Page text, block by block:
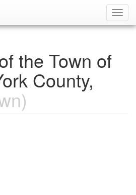
the Town of
County,